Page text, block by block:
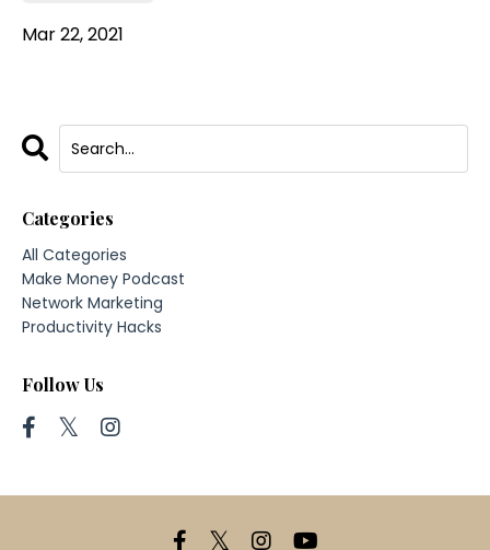
Mar 22, 2021
Categories
All Categories
Make Money Podcast
Network Marketing
Productivity Hacks
Follow Us